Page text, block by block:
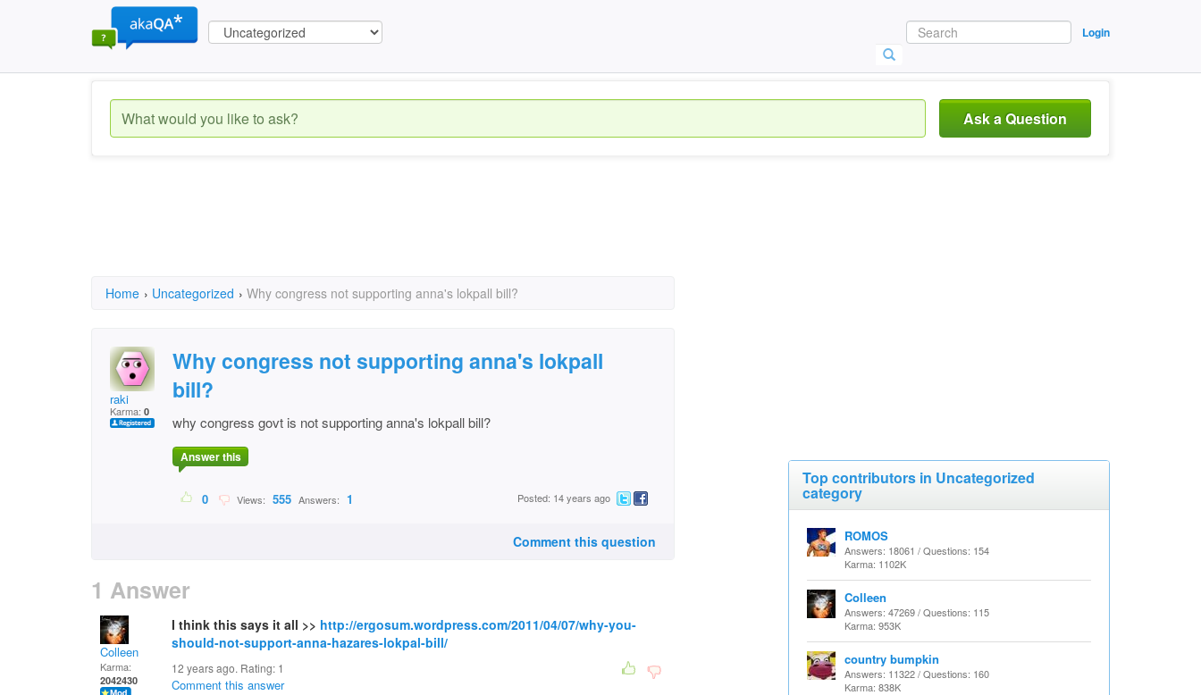
Login
Ask a Question
Home › Uncategorized › Why congress not supporting anna's lokpall bill?
raki
Karma: 0
Why congress not supporting anna's lokpall
bill?
why congress govt is not supporting anna's lokpall bill?
Answer this
0 Views: 555 Answers: 1 Posted: 14 years ago
Comment this question
1 Answer
Colleen
Karma:
2042430
I think this says it all >> http://ergosum.wordpress.com/2011/04/07/why-you-
should-not-support-anna-hazares-lokpal-bill/
12 years ago. Rating: 1
Comment this answer
Top contributors in Uncategorized
category
ROMOS
Answers: 18061 / Questions: 154
Karma: 1102K
Colleen
Answers: 47269 / Questions: 115
Karma: 953K
country bumpkin
Answers: 11322 / Questions: 160
Karma: 838K